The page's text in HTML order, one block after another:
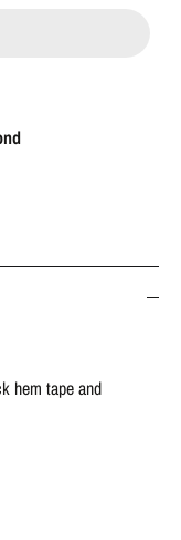
hem tape and